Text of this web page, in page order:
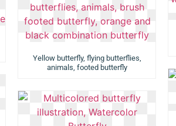
Yellow butterfly, flying butterflies,
animals, footed butterfly